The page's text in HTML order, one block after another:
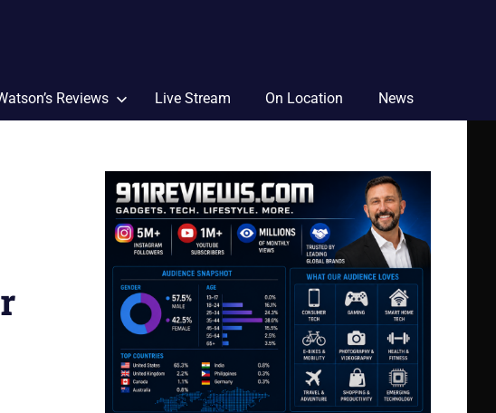
Reviews Live Stream On Location News